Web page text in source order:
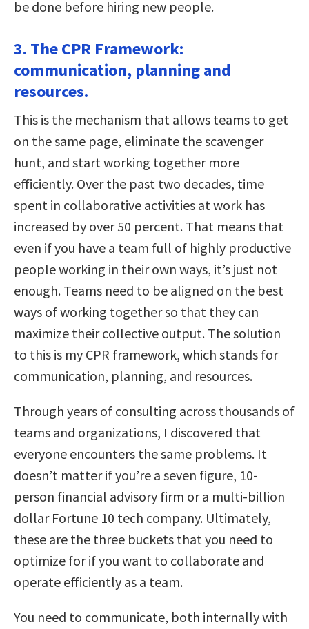
be done before hiring new people.
3. The CPR Framework:
communication, planning and
resources.
This is the mechanism that allows teams to get
on the same page, eliminate the scavenger
hunt, and start working together more
efficiently. Over the past two decades, time
spent in collaborative activities at work has
increased by over 50 percent. That means that
even if you have a team full of highly productive
people working in their own ways, it’s just not
enough. Teams need to be aligned on the best
ways of working together so that they can
maximize their collective output. The solution
to this is my CPR framework, which stands for
communication, planning, and resources.
Through years of consulting across thousands of
teams and organizations, I discovered that
everyone encounters the same problems. It
doesn’t matter if you’re a seven figure, 10-
person financial advisory firm or a multi-billion
dollar Fortune 10 tech company. Ultimately,
these are the three buckets that you need to
optimize for if you want to collaborate and
operate efficiently as a team.
You need to communicate, both internally with